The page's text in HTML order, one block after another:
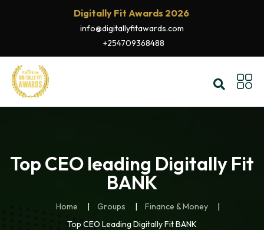
Digitally Fit Awards 2026
info@digitallyfitawards.com
+254709368488
Top CEO leading Digitally Fit
BANK
Home Groups
Finance & Money
Top CEO Leading Digitally Fit BANK